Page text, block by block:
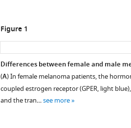
Figure 1
Differences between female and male
(A) In female melanoma patients, the
coupled estrogen receptor (GPER, light
and the tran…see more